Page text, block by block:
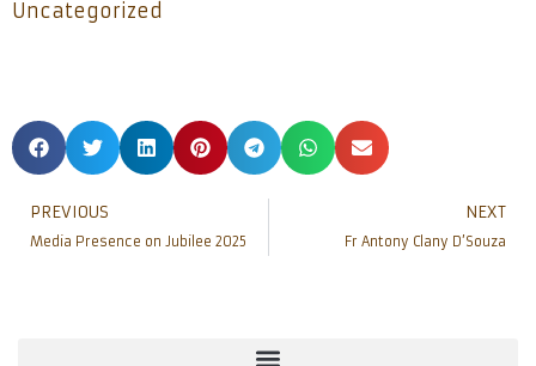
Uncategorized
PREVIOUS
Media Presence on Jubilee 2025
NEXT
Fr Antony Clany D’Souza